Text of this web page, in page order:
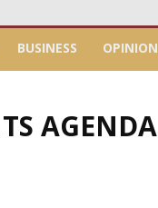
BUSINESS OPINION
AGENDA